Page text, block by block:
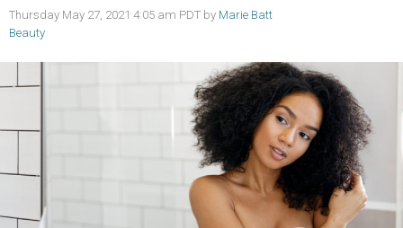
Thursday May 27, 2021 4:05 am PDT by Marie Batt
Beauty